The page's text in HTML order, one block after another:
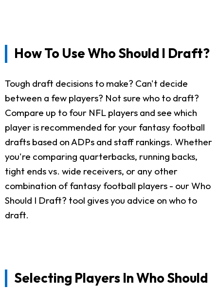
How To Use Who Should I Draft?
Tough draft decisions to make? Can't decide
between a few players? Not sure who to draft?
Compare up to four NFL players and see which
player is recommended for your fantasy football
drafts based on ADPs and staff rankings. Whether
you're comparing quarterbacks, running backs,
tight ends vs. wide receivers, or any other
combination of fantasy football players - our Who
Should I Draft? tool gives you advice on who to
draft.
Selecting Players In Who Should